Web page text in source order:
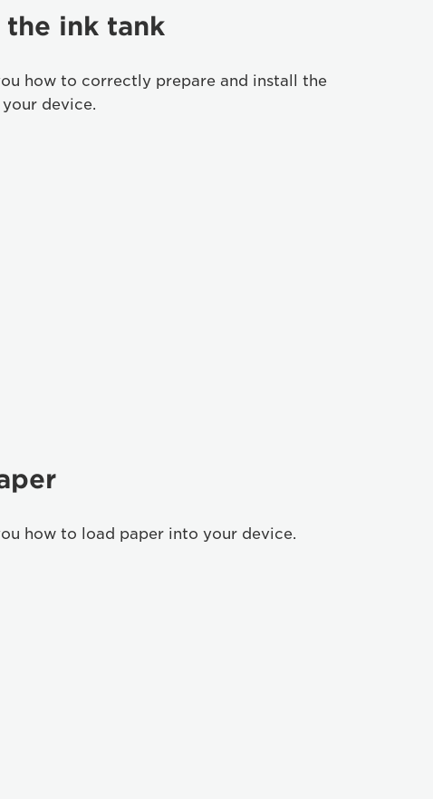
ink tank
how to correctly prepare and install the
device.
how to load paper into your device.